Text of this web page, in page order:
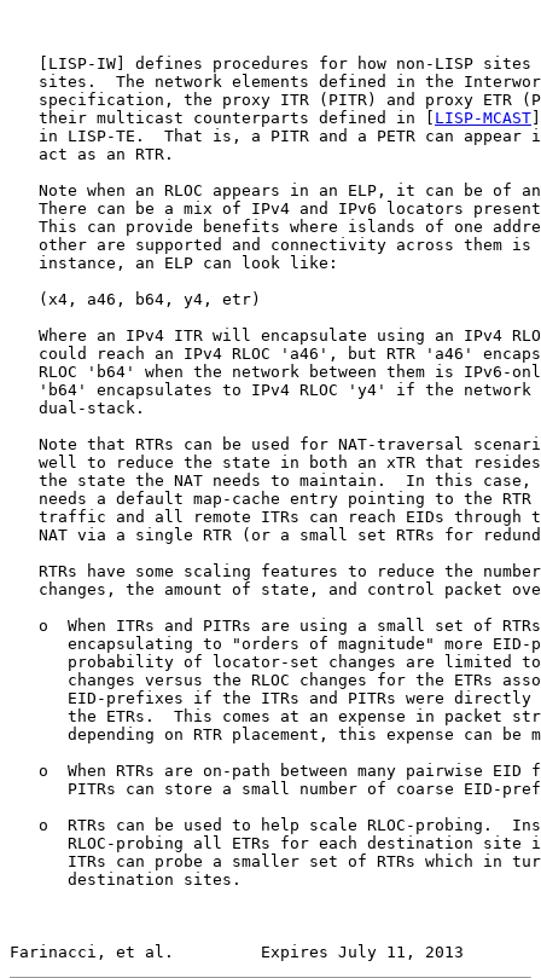
LISP-IW ] defines procedures for how non-LISP
sites.  The network elements defined in the
specification, the proxy ITR (PITR) and proxy ETR
   their multicast counterparts defined in [
LISP-MCAST
in LISP-TE.  That is, a PITR and a PETR can appear
   act as an RTR.
Note when an RLOC appears in an ELP, it can be of
There can be a mix of IPv4 and IPv6 locators
This can provide benefits where islands of one
other are supported and connectivity across them is
   instance, an ELP can look like:
   (x4, a46, b64, y4, etr)
Where an IPv4 ITR will encapsulate using an IPv4
could reach an IPv4 RLOC 'a46', but RTR 'a46'
RLOC 'b64' when the network between them is IPv6-
'b64' encapsulates to IPv4 RLOC 'y4' if the network
   dual-stack.
Note that RTRs can be used for NAT-traversal
well to reduce the state in both an xTR that
the state the NAT needs to maintain.  In this case,
needs a default map-cache entry pointing to the RTR
traffic and all remote ITRs can reach EIDs through
NAT via a single RTR (or a small set RTRs for
RTRs have some scaling features to reduce the
changes, the amount of state, and control packet
o  When ITRs and PITRs are using a small set of
encapsulating to "orders of magnitude" more EID-
probability of locator-set changes are limited
changes versus the RLOC changes for the ETRs
EID-prefixes if the ITRs and PITRs were directly
the ETRs.  This comes at an expense in packet
depending on RTR placement, this expense can be
o  When RTRs are on-path between many pairwise EID
PITRs can store a small number of coarse EID-
o  RTRs can be used to help scale RLOC-probing.
RLOC-probing all ETRs for each destination site
ITRs can probe a smaller set of RTRs which in
      destination sites.
Farinacci, et al.         Expires July 11, 2013